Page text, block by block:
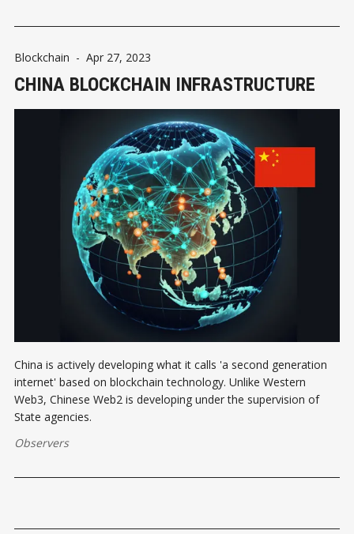
Blockchain - Apr 27, 2023
CHINA BLOCKCHAIN INFRASTRUCTURE
China is actively developing what it calls 'a second generation
internet' based on blockchain technology. Unlike Western
Web3, Chinese Web2 is developing under the supervision of
State agencies.
Observers